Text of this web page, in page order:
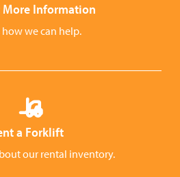
More Information
how we can help.
a Forklift
our rental inventory.